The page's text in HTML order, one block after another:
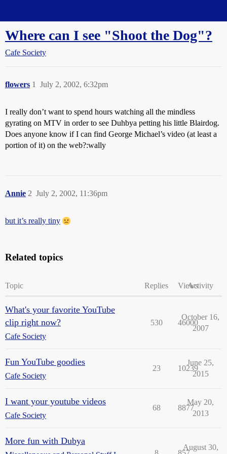
Where can I see "Shoot the Dog"?
Cafe Society
flowers July 2, 2002, 6:32pm
1
I really don’t want to spend hours watching all the mindless
gyrating on MTV in order to see Duhbya petting his little Blairdog.
Does anyone know if I can find George Michael’s video (at least a
portion of it) on the web?:wally
Annie July 2, 2002, 11:36pm
2
but it’s really tiny
Related topics
Topic Replies ViewsActivity
What's your favorite YouTube
clip right now?
Cafe Society
530 46000
October 16,
2007
Fun YouTube goodies
Cafe Society
23 10239
June 25,
2015
I want your youtube videos
Cafe Society
68 8877
May 20,
2013
More fun with Dubya
August 30,